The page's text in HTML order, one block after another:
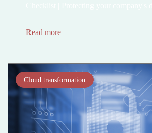
Read more
Cloud transformation